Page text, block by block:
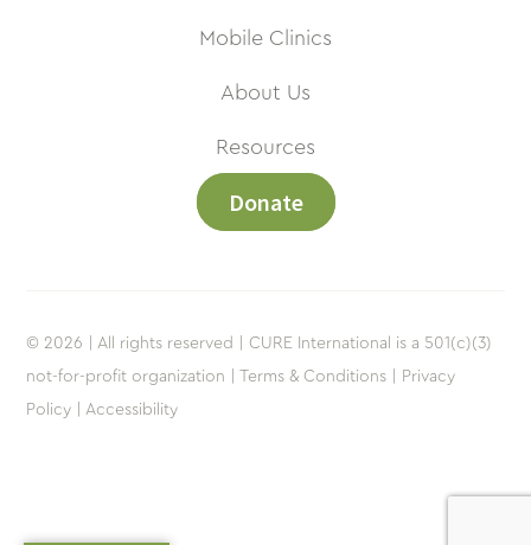
Mobile Clinics
About Us
Resources
Donate
© 2026 | All rights reserved | CURE International is a 501(c)(3)
not-for-profit organization |
Terms & Conditions |
Privacy
Policy |
Accessibility